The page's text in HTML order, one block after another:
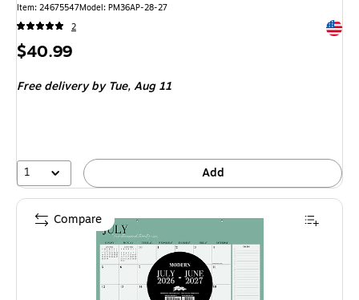
Item: 24675547Model: PM36AP-28-27
2
Price
$40.99
Free deliveryby Tue, Aug 11
1 Add
Compare